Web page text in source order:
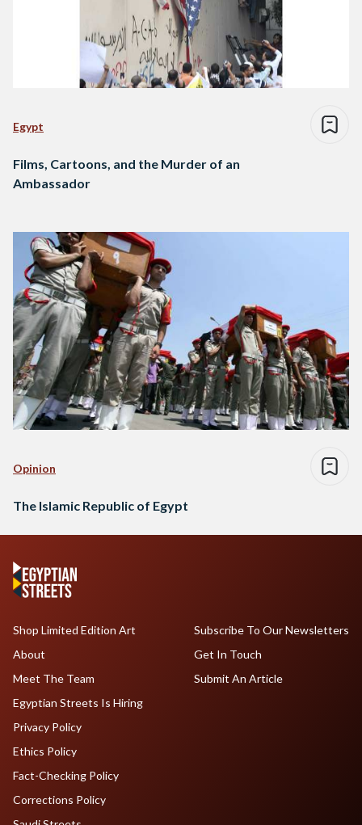
Egypt
Films, Cartoons, and the Murder of an
Ambassador
Opinion
The Islamic Republic of Egypt
Shop Limited Edition Art
About
Meet The Team
Egyptian Streets Is Hiring
Subscribe To Our Newsletters
Get In Touch
Submit An Article
Privacy Policy
Ethics Policy
Fact-Checking Policy
Corrections Policy